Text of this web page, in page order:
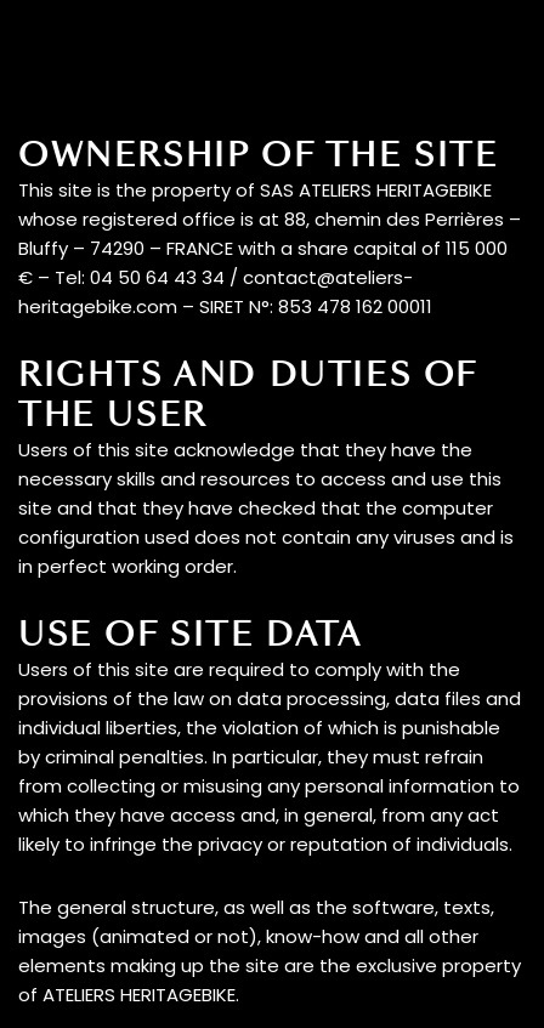
A vision
A family
Our electric
motorcycles
The magazine
Contact the team
Book your test drive
OWNERSHIP OF THE SITE
This site is the property of SAS ATELIERS HERITAGEBIKE
whose registered office is at 88, chemin des Perrières –
Bluffy – 74290 – FRANCE with a share capital of 115 000
€ – Tel: 04 50 64 43 34 / contact@ateliers-
heritagebike.com – SIRET N°: 853 478 162 00011
RIGHTS AND DUTIES OF
THE USER
Users of this site acknowledge that they have the
necessary skills and resources to access and use this
site and that they have checked that the computer
configuration used does not contain any viruses and is
in perfect working order.
USE OF SITE DATA
Users of this site are required to comply with the
provisions of the law on data processing, data files and
individual liberties, the violation of which is punishable
by criminal penalties. In particular, they must refrain
from collecting or misusing any personal information to
which they have access and, in general, from any act
likely to infringe the privacy or reputation of individuals.
The general structure, as well as the software, texts,
images (animated or not), know-how and all other
elements making up the site are the exclusive property
of ATELIERS HERITAGEBIKE.